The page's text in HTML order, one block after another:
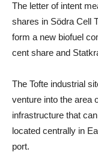
The letter of intent
shares in Södra Cell
form a new biofuel
cent share and
The Tofte industrial
venture into the area
infrastructure that
located centrally in
port.